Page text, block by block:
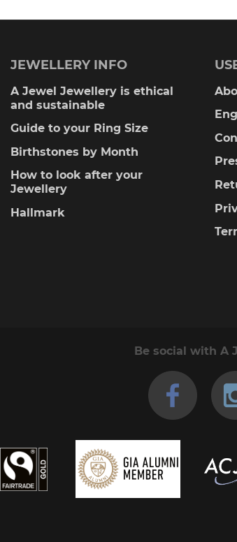
JEWELLERY INFO
A Jewel Jewellery is ethical
and sustainable
Guide to your Ring Size
Birthstones by Month
How to look after your
Jewellery
Hallmark
Be social with A